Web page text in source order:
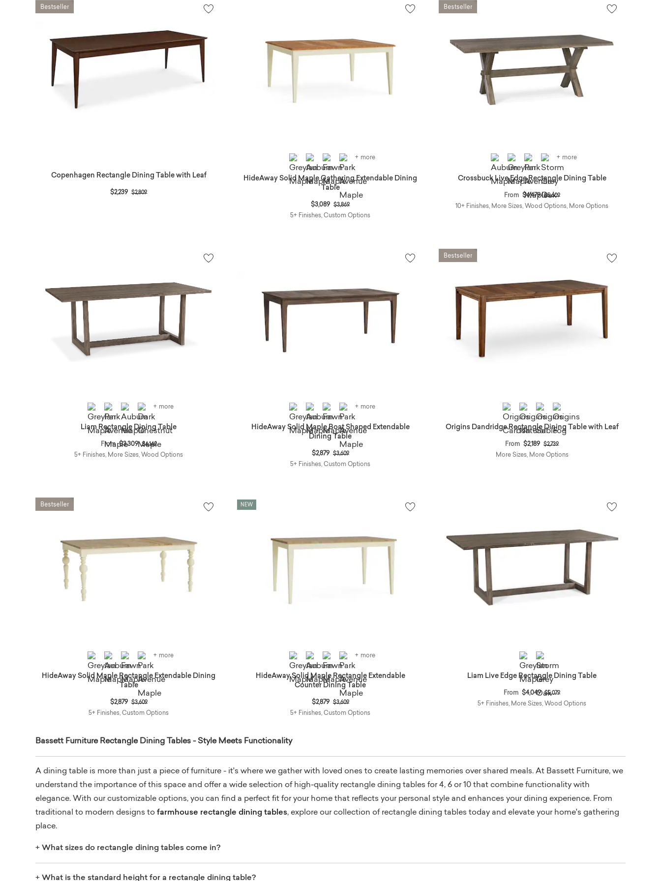
Copenhagen Rectangle Dining Table with Leaf
$2,239 Price reduced from
$2,809to
+ more
HideAway Solid Maple Gathering Extendable Dining
Table
$3,089 Price reduced from
$3,869to
5+ Finishes, Custom Options
+ more
Crossbuck Live Edge Rectangle Dining Table
From $4,479 Price reduced from
$5,609to
10+ Finishes, More Sizes, Wood Options, More Options
+ more
Liam Rectangle Dining Table
From $3,309 Price reduced from
$4,149to
5+ Finishes, More Sizes, Wood Options
+ more
HideAway Solid Maple Boat Shaped Extendable
Dining Table
$2,879 Price reduced from
$3,609to
5+ Finishes, Custom Options
Origins Dandridge Rectangle Dining Table with Leaf
From $2,189 Price reduced from
$2,739to
More Sizes, More Options
+ more
HideAway Solid Maple Rectangle Extendable Dining
Table
$2,879 Price reduced from
$3,609to
5+ Finishes, Custom Options
NEW
+ more
HideAway Solid Maple Rectangle Extendable
Counter Dining Table
$2,879 Price reduced from
$3,609to
5+ Finishes, Custom Options
Liam Live Edge Rectangle Dining Table
From $4,049 Price reduced from
$5,079to
5+ Finishes, More Sizes, Wood Options
Bassett Furniture Rectangle Dining Tables - Style Meets Functionality
A dining table is more than just a piece of furniture - it's where we gather with loved ones to create lasting memories over shared meals. At Bassett Furniture, we
understand the importance of this space and offer a wide selection of high-quality rectangle dining tables for 4, 6 or 10 that combine functionality with
elegance. With our customizable options, you can find a perfect fit for your home that reflects your personal style and enhances your dining experience. From
traditional to modern designs to farmhouse rectangle dining tables, explore our collection of rectangle dining tables today and elevate your home's gathering
place.
+ What sizes do rectangle dining tables come in?
+ What is the standard height for a rectangle dining table?